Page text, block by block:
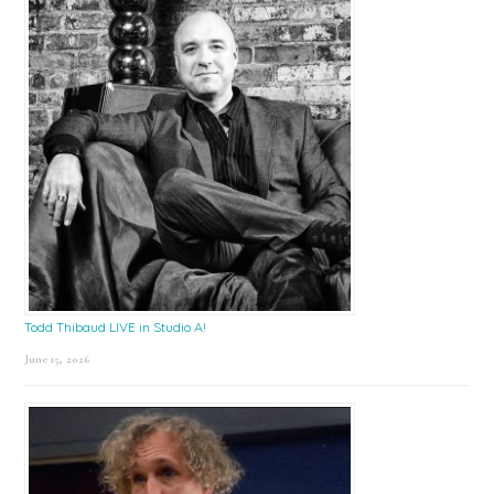
Todd Thibaud LIVE in Studio A!
June 15, 2026